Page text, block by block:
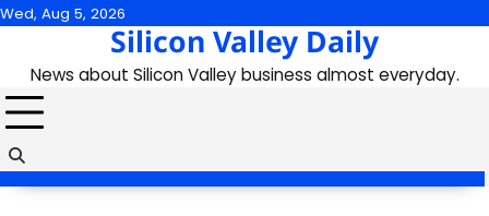
Skip
content
Wed, Aug 5, 2026
Silicon Valley Daily
News about Silicon Valley business almost everyday.